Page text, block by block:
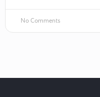
No Comments